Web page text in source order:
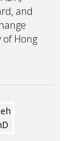
and
Hong